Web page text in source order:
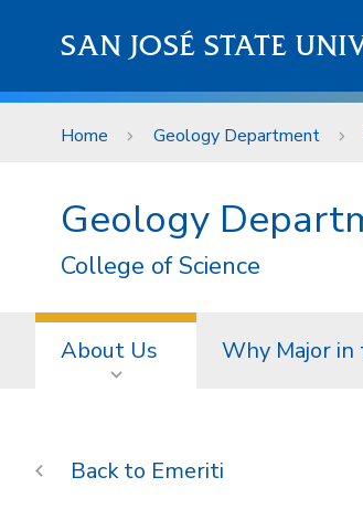
SAN JOSÉ STATE
Home Geology Department
Geology
College of Science
About Us Why Major in
Emeriti